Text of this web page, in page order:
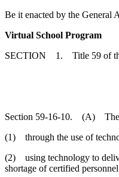
Be it enacted by the General
Virtual School Program
SECTION 1. Title 59 of the
Section 59-16-10. (A) The
(1) through the use of
(2) using technology to
shortage of certified